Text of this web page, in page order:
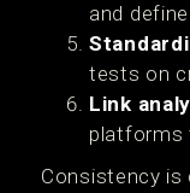
and
tests on
Link
platforms
Consistency is